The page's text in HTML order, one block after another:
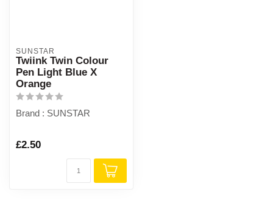
SUNSTAR
Twiink Twin Colour
Pen Light Blue X
Orange
Brand : SUNSTAR
£2.50